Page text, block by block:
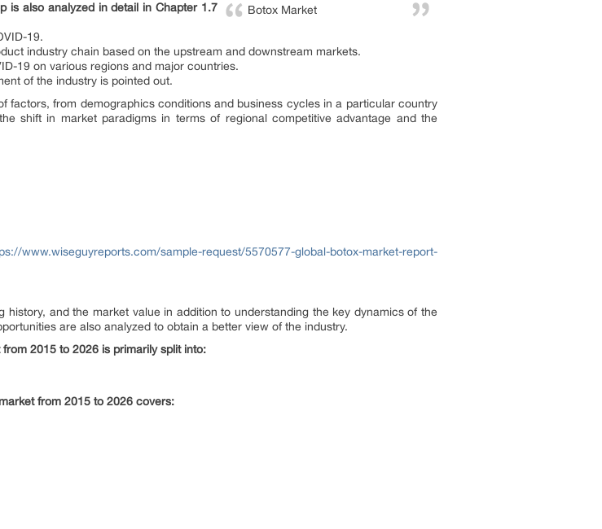
Botox Market
is also analyzed in detail in Chapter 1.7
19.
industry chain based on the upstream and downstream markets.
19 on various regions and major countries.
of the industry is pointed out.
factors, from demographics conditions and business cycles in a particular country
shift in market paradigms in terms of regional competitive advantage and the
www.wiseguyreports.com/sample-request/5570577-global-botox-market-report-
and the market value in addition to understanding the key dynamics of the
are also analyzed to obtain a better view of the industry.
2015 to 2026 is primarily split into:
from 2015 to 2026 covers: